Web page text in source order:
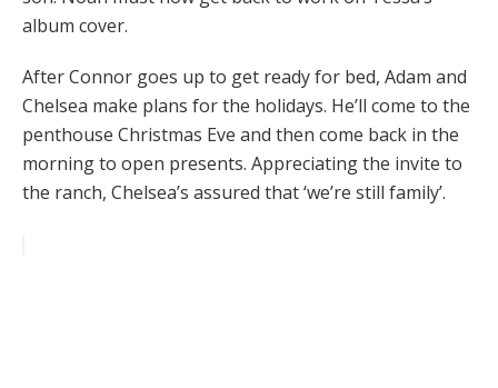
album cover.
After Connor goes up to get ready for bed, Adam and
Chelsea make plans for the holidays. He’ll come to the
penthouse Christmas Eve and then come back in the
morning to open presents. Appreciating the invite to
the ranch, Chelsea’s assured that ‘we’re still family’.